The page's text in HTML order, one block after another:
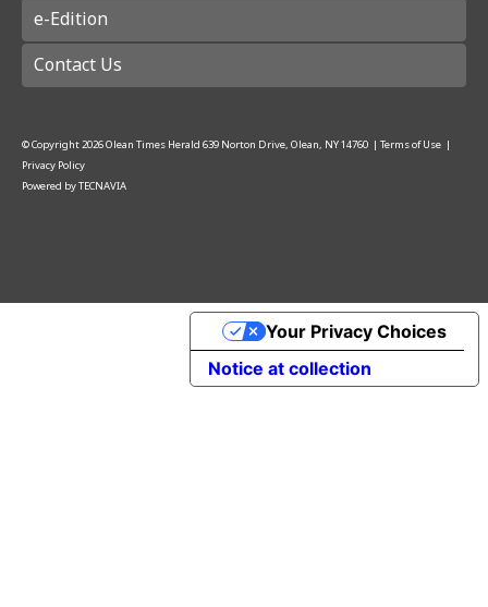
e-Edition
Contact Us
© Copyright2026Olean Times Herald 639 Norton Drive, Olean, NY 14760 | Terms of Use |
Privacy Policy
Powered byTECNAVIA
Notice at collection
Your Privacy Choices